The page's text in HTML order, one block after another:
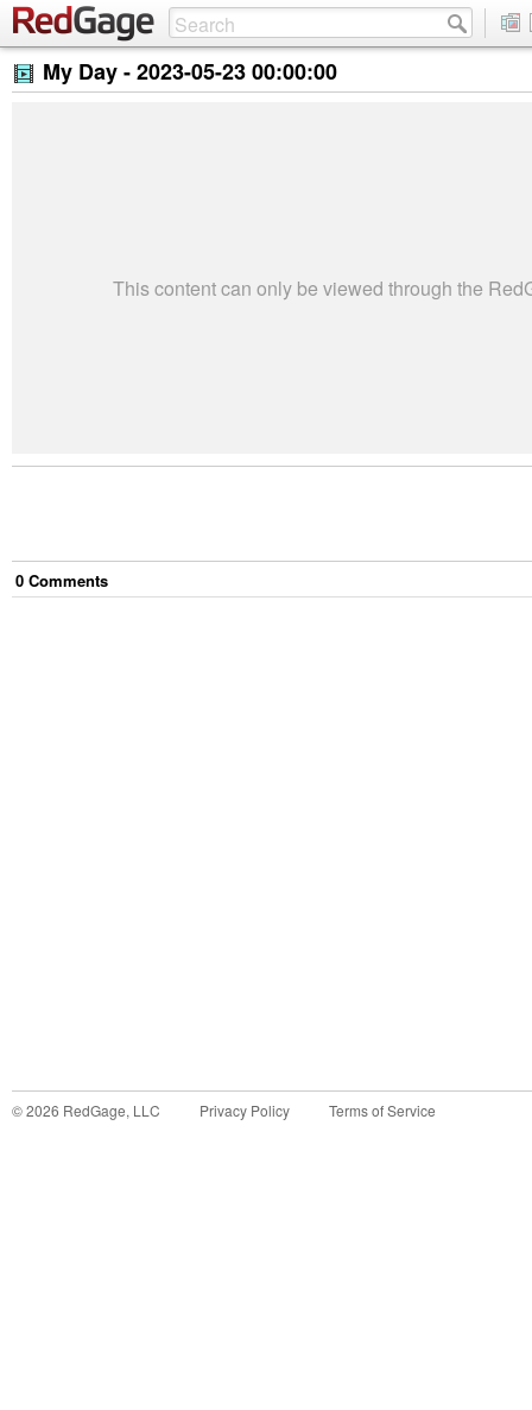
My Day -2023-05-23 00:00:00
This content can only be viewed through the
0 Comments
©2026 RedGage, LLC Privacy Policy Terms of Service